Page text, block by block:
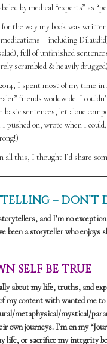
by medical “experts” as
for the way my book was
medications – including
full of unfinished
scrambled & heavily
I spent most of my time
friends worldwide. I
sentences, let alone
on, wrote when I
all this, I thought I’d share
–
and I’m no
been a storyteller who
SELF BE TRUE
about my life, truths, and
my content with wanted me
metaphysical/mystical/
own journeys. I’m on my
life, or sacrifice my integrity